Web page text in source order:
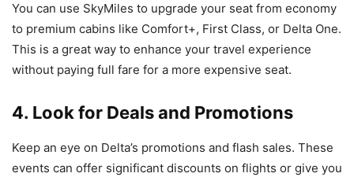
You can use SkyMiles to upgrade your seat from economy
to premium cabins like Comfort+, First Class, or Delta One.
This is a great way to enhance your travel experience
without paying full fare for a more expensive seat.
4. Look for Deals and Promotions
Keep an eye on Delta’s promotions and flash sales. These
events can offer significant discounts on flights or give you